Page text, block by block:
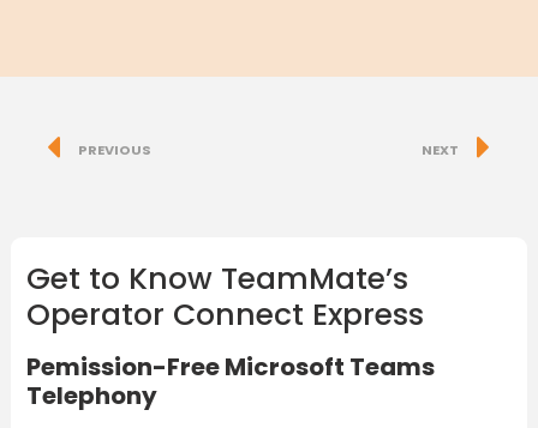
PREVIOUS NEXT
Get to Know TeamMate’s
Operator Connect Express
Pemission-Free Microsoft Teams
Telephony